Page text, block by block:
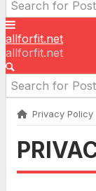
allforfit.net
allforfit.net
Privacy Policy